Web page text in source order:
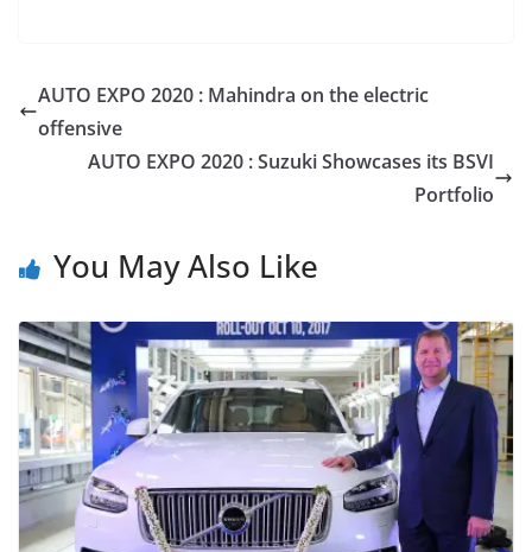
AUTO EXPO 2020 : Mahindra on the electric
offensive
AUTO EXPO 2020 : Suzuki Showcases its BSVI
Portfolio
You May Also Like